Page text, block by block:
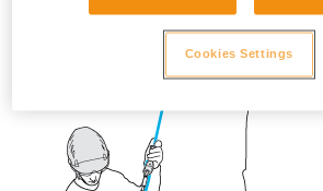
Cookies Settings